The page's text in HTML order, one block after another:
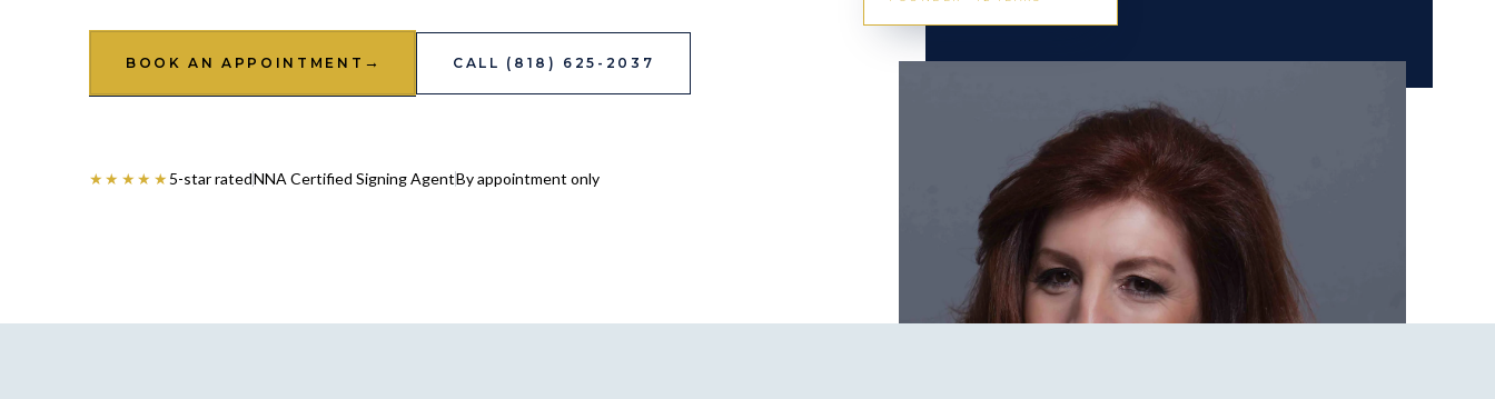
BOOK AN APPOINTMENT → CALL (818) 625-2037
★★★★★ 5-star ratedNNA Certified Signing AgentBy appointment only